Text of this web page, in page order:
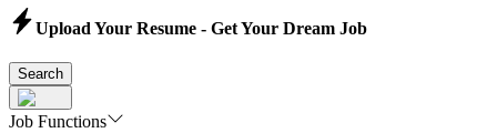
Upload Your Resume - Get Your Dream Job
Search
Job Functions